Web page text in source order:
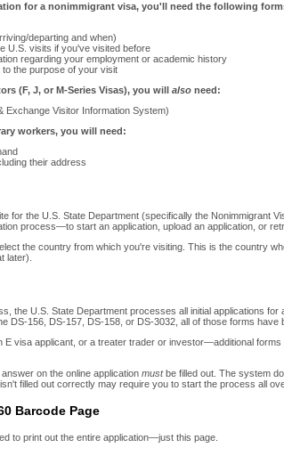
for a nonimmigrant visa, you'll need the following
departing and when)
U.S. visits if you've visited before
regarding your employment or academic history
the purpose of your visit
(F, J, or M-Series Visas), you will also need:
Exchange Visitor Information System)
workers, you will need:
their address
for the U.S. State Department (specifically the Nonimmigrant
process—to start an application, upload an application, or
the country from which you're visiting. This is the country
later).
the U.S. State Department processes all initial applications
DS-156, DS-157, DS-158, or DS-3032, all of those forms have
E visa applicant, or a treater trader or investor—additional
on the online application mustbe filled out. The system
filled out correctly may require you to start the process all
Barcode Page
to print out the entire application—just this page.